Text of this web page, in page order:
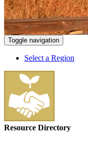
Toggle navigation
Select a Region
Resource Directory